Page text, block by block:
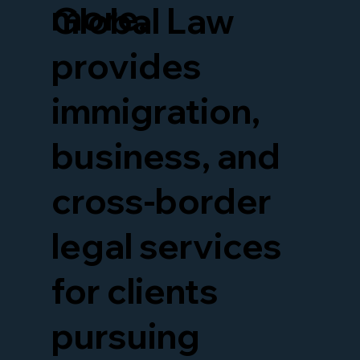
more.
Global Law
provides
immigration,
business, and
cross-border
legal services
for clients
pursuing